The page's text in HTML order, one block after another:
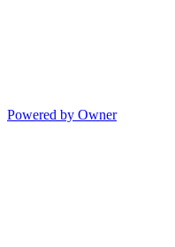
Powered by Owner